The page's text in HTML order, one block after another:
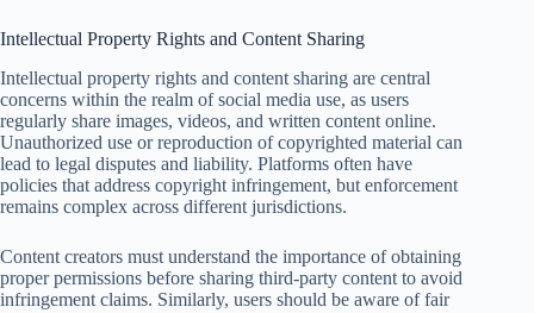
Intellectual Property Rights and Content Sharing
Intellectual property rights and content sharing are central
concerns within the realm of social media use, as users
regularly share images, videos, and written content online.
Unauthorized use or reproduction of copyrighted material can
lead to legal disputes and liability. Platforms often have
policies that address copyright infringement, but enforcement
remains complex across different jurisdictions.
Content creators must understand the importance of obtaining
proper permissions before sharing third-party content to avoid
infringement claims. Similarly, users should be aware of fair